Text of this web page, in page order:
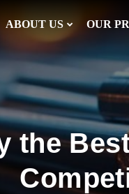
ABOUT US OUR
the